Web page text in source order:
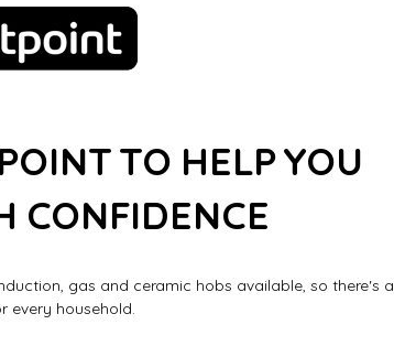
TO HELP YOU
CONFIDENCE
gas and ceramic hobs available, so there's a
every household.